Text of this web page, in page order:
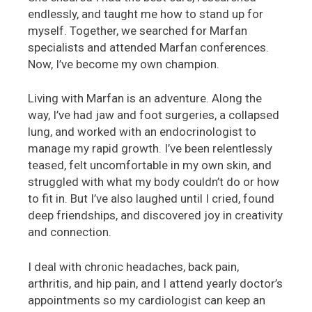
endlessly, and taught me how to stand up for
myself. Together, we searched for Marfan
specialists and attended Marfan conferences.
Now, I’ve become my own champion.
Living with Marfan is an adventure. Along the
way, I’ve had jaw and foot surgeries, a collapsed
lung, and worked with an endocrinologist to
manage my rapid growth. I’ve been relentlessly
teased, felt uncomfortable in my own skin, and
struggled with what my body couldn’t do or how
to fit in. But I’ve also laughed until I cried, found
deep friendships, and discovered joy in creativity
and connection.
I deal with chronic headaches, back pain,
arthritis, and hip pain, and I attend yearly doctor’s
appointments so my cardiologist can keep an